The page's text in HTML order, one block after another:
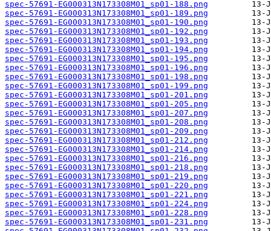
spec-57691-EG000313N173308M01_sp01-188.png
spec-57691-EG000313N173308M01_sp01-189.png
spec-57691-EG000313N173308M01_sp01-190.png
spec-57691-EG000313N173308M01_sp01-192.png
spec-57691-EG000313N173308M01_sp01-193.png
spec-57691-EG000313N173308M01_sp01-194.png
spec-57691-EG000313N173308M01_sp01-195.png
spec-57691-EG000313N173308M01_sp01-196.png
spec-57691-EG000313N173308M01_sp01-198.png
spec-57691-EG000313N173308M01_sp01-199.png
spec-57691-EG000313N173308M01_sp01-201.png
spec-57691-EG000313N173308M01_sp01-205.png
spec-57691-EG000313N173308M01_sp01-207.png
spec-57691-EG000313N173308M01_sp01-208.png
spec-57691-EG000313N173308M01_sp01-209.png
spec-57691-EG000313N173308M01_sp01-212.png
spec-57691-EG000313N173308M01_sp01-214.png
spec-57691-EG000313N173308M01_sp01-216.png
spec-57691-EG000313N173308M01_sp01-218.png
spec-57691-EG000313N173308M01_sp01-219.png
spec-57691-EG000313N173308M01_sp01-220.png
spec-57691-EG000313N173308M01_sp01-221.png
spec-57691-EG000313N173308M01_sp01-224.png
spec-57691-EG000313N173308M01_sp01-228.png
spec-57691-EG000313N173308M01_sp01-231.png